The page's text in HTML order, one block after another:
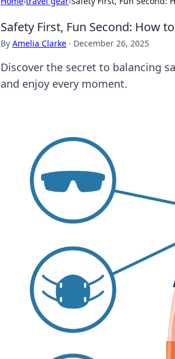
Safety First, Fun Second: How
By Amelia Clarke · December 26, 2025
Discover the secret to balancing
and enjoy every moment.